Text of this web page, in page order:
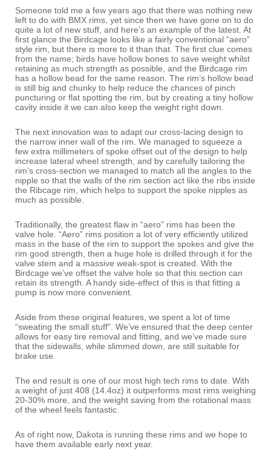
Someone told me a few years ago that there was nothing new
left to do with BMX rims, yet since then we have gone on to do
quite a lot of new stuff, and here’s an example of the latest. At
first glance the Birdcage looks like a fairly conventional “aero”
style rim, but there is more to it than that. The first clue comes
from the name; birds have hollow bones to save weight whilst
retaining as much strength as possible, and the Birdcage rim
has a hollow bead for the same reason. The rim’s hollow bead
is still big and chunky to help reduce the chances of pinch
puncturing or flat spotting the rim, but by creating a tiny hollow
cavity inside it we can also keep the weight right down.
The next innovation was to adapt our cross-lacing design to
the narrow inner wall of the rim. We managed to squeeze a
few extra millimeters of spoke offset out of the design to help
increase lateral wheel strength, and by carefully tailoring the
rim’s cross-section we managed to match all the angles to the
nipple so that the walls of the rim section act like the ribs inside
the Ribcage rim, which helps to support the spoke nipples as
much as possible.
Traditionally, the greatest flaw in “aero” rims has been the
valve hole. “Aero” rims position a lot of very efficiently utilized
mass in the base of the rim to support the spokes and give the
rim good strength, then a huge hole is drilled through it for the
valve stem and a massive weak-spot is created. With the
Birdcage we’ve offset the valve hole so that this section can
retain its strength. A handy side-effect of this is that fitting a
pump is now more convenient.
Aside from these original features, we spent a lot of time
“sweating the small stuff”. We’ve ensured that the deep center
allows for easy tire removal and fitting, and we’ve made sure
that the sidewalls, while slimmed down, are still suitable for
brake use.
The end result is one of our most high tech rims to date. With
a weight of just 408 (14.4oz) it outperforms most rims weighing
20-30% more, and the weight saving from the rotational mass
of the wheel feels fantastic.
As of right now, Dakota is running these rims and we hope to
have them available early next year.